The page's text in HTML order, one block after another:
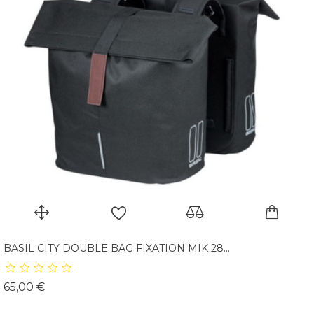
BASIL CITY DOUBLE BAG FIXATION MIK 28...
65,00 €Prix